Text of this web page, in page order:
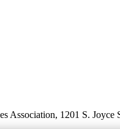
Association, 1201 S.